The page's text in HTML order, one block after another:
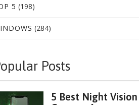
5 (198)
(284)
Posts
5 Best Night Vision